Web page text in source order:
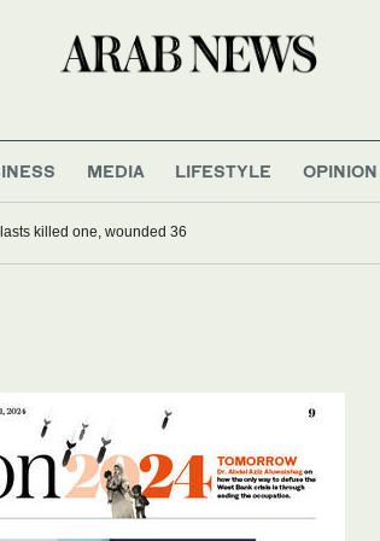
MEDIA LIFESTYLE OPINION
killed one, wounded 36